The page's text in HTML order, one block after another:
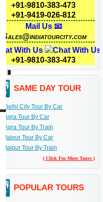
+91-9810-383-473
+91-9419-026-812
Mail Us 📧
Sales@indiatourcity.com
With Us
+91-9810-383-473
SAME DAY TOUR
Delhi City Tour By Car
Agra Tour By Car
Agra Tour By Train
Jaipur Tour By Car
Jaipur Tour By Train
( Click For More Tours )
POPULAR TOURS